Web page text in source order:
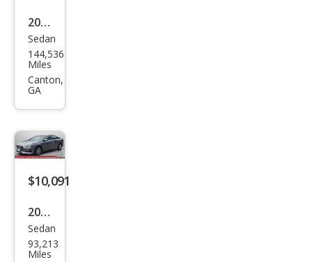
2019
Hyu
ndai
Son
Sedan
144,536
Miles
Canton,
GA
$10,091
2019
Hyu
ndai
Sedan
93,213
Miles